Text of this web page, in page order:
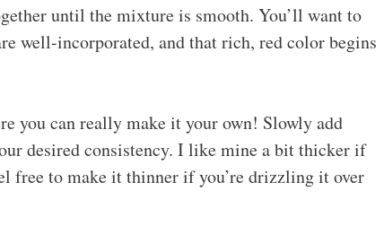
until the mixture is smooth. You’ll want to
well-incorporated, and that rich, red color begins
you can really make it your own! Slowly add
desired consistency. I like mine a bit thicker if
free to make it thinner if you’re drizzling it over